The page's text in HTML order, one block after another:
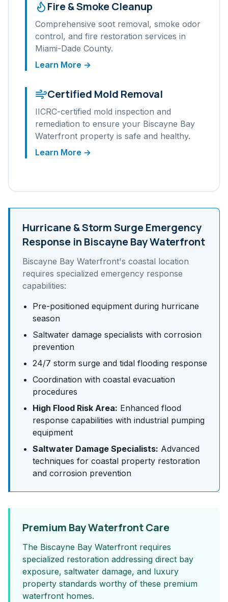
Fire & Smoke Cleanup
Comprehensive soot removal, smoke odor
control, and fire restoration services in
Miami-Dade County.
Learn More →
Certified Mold Removal
IICRC-certified mold inspection and
remediation to ensure your Biscayne Bay
Waterfront property is safe and healthy.
Learn More →
Hurricane & Storm SurgeEmergency
Response in Biscayne Bay Waterfront
Biscayne Bay Waterfront's coastal location
requires specialized emergency response
capabilities:
Pre-positioned equipment during hurricane
season
Saltwater damage specialists with corrosion
prevention
24/7 storm surge and tidal flooding response
Coordination with coastal evacuation
procedures
High Flood Risk Area: Enhanced flood
response capabilities with industrial pumping
equipment
Saltwater Damage Specialists: Advanced
techniques for coastal property restoration
and corrosion prevention
Premium Bay Waterfront Care
The Biscayne Bay Waterfront requires
specialized restoration addressing direct bay
exposure, saltwater damage, and luxury
property standards worthy of these premium
waterfront homes.